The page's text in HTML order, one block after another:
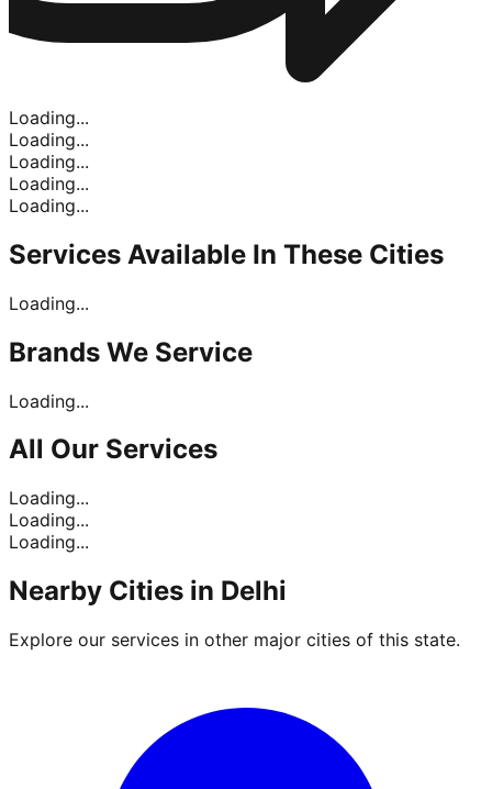
Loading...
Loading...
Loading...
Loading...
Loading...
Services Available In These Cities
Loading...
Brands We Service
Loading...
All Our Services
Loading...
Loading...
Loading...
Nearby Cities in Delhi
Explore our services in other major cities of this state.